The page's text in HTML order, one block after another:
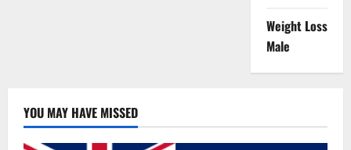
Weight Loss
Male
YOU MAY HAVE MISSED